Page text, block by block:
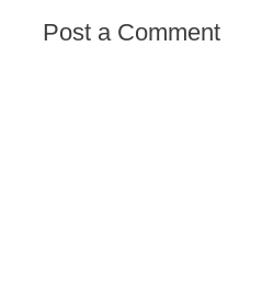
Post a Comment